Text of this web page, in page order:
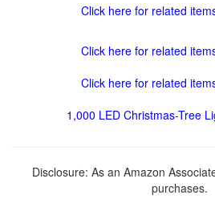
Click here for related
Click here for related
Click here for related
1,000 LED Christmas-Tree
Disclosure: As an Amazon
purchases.